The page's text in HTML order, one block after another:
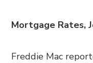
Mortgage Rates,
Freddie Mac